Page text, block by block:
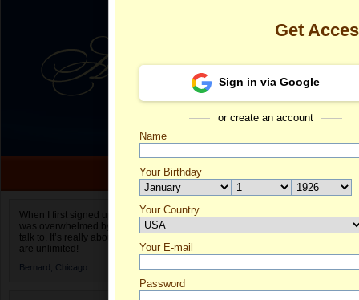
When I first signed up for Anastasiadate.com I
was overwhelmed by the amount of people to
talk to. It’s really about choices and on AD they
are unlimited!
Bernard, Chicago
Aurora's
Get
Sign in via Google
or create an account
Name
Your Birthday
Your Country
Select your country.
Your E-mail
Password